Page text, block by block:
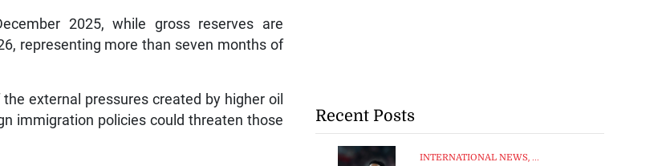
2025, while gross reserves are
representing more than seven months of
external pressures created by higher oil
immigration policies could threaten those
Recent Posts
INTERNATIONAL NEWS, ...